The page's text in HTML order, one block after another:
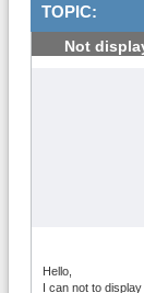
TOPIC:
Not
Hello,
I can not to